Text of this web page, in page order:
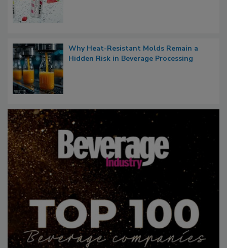
Why Heat-Resistant Molds Remain a
Hidden Risk in Beverage Processing